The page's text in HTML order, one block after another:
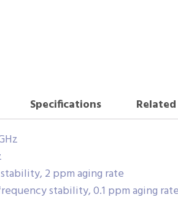
Specifications
2 ppm aging rate
stability, 0.1 ppm aging rate